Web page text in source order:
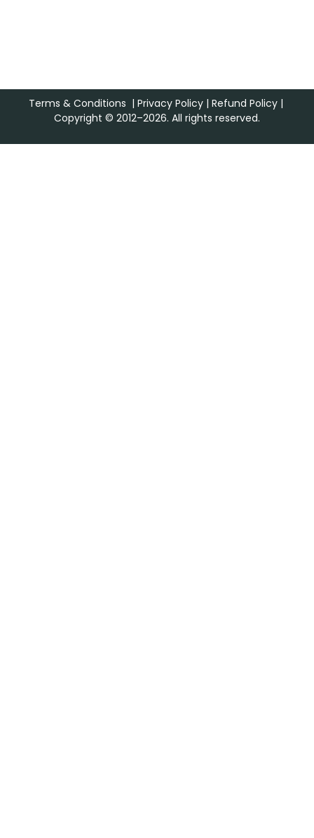
Terms & Conditions | Privacy Policy| Refund Policy|
Copyright © 2012–2026. All rights reserved.